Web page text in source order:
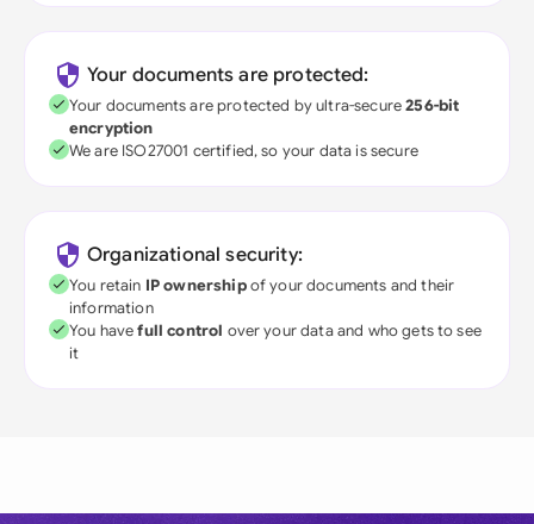
Your documents are protected:
Your documents are protected by ultra-secure256-bit
encryption
We are ISO27001 certified, so your data is secure
Organizational security:
You retain IP ownershipof your documents and their
information
You havefull control over your data and who gets to see
it